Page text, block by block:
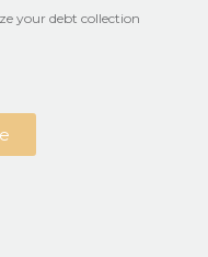
your debt collection